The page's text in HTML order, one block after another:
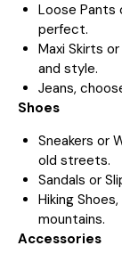
Loose Pants
perfect.
Maxi Skirts
and style.
Jeans,
Shoes
Sneakers or
old streets.
Sandals or
Hiking
mountains.
Accessories